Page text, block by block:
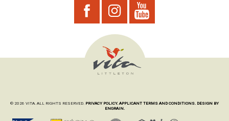
© 2026 VITA. ALL RIGHTS RESERVED. PRIVACY POLICY. APPLICANT TERMS AND CONDITIONS. DESIGN BY
ENGRAIN.